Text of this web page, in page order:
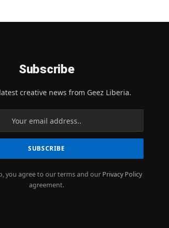
Subscribe
creative news from Geez Liberia.
you agree to our terms and our Privacy Policy
agreement.